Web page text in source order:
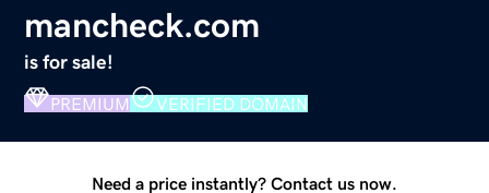
mancheck.com
is for sale!
PREMIUM VERIFIED DOMAIN
Need a price instantly? Contact us now.